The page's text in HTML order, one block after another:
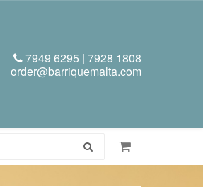
7949 6295 | 7928 1808
order@barriquemalta.com